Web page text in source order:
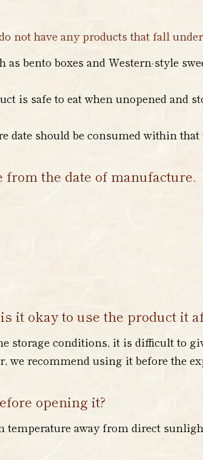
not have any products that fall
bento boxes and Western-style
is safe to eat when unopened and
date should be consumed within
the date of manufacture.
it okay to use the product it
storage conditions, it is difficult to
we recommend using it before the
opening it?
temperature away from direct